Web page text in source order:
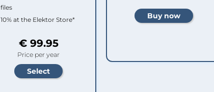
files
10% at the Elektor Store*
€ 99.95
Price per year